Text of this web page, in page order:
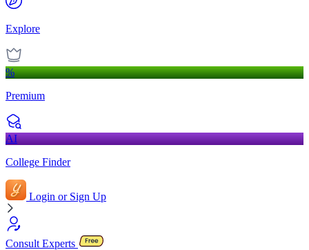
Explore
%
Premium
AI
College Finder
Login or Sign Up
Consult Experts